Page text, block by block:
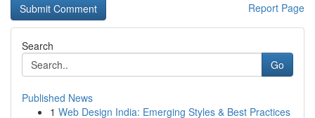
Report Page
Search
Go
Published News
1 Web Design India: Emerging Styles & Best Practices